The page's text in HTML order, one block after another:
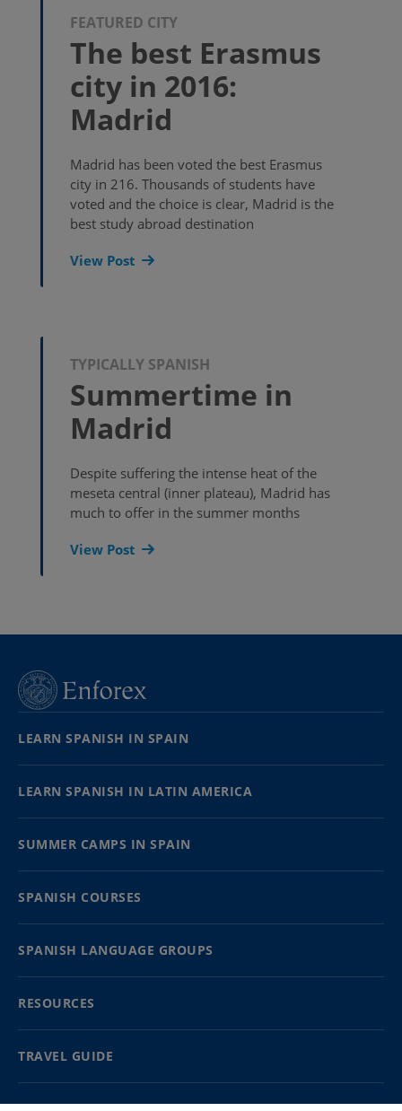
FEATURED CITY
The best Erasmus
city in 2016:
Madrid
Madrid has been voted the best Erasmus
city in 216. Thousands of students have
voted and the choice is clear, Madrid is the
best study abroad destination
View Post
TYPICALLY SPANISH
Summertime in
Madrid
Despite suffering the intense heat of the
meseta central (inner plateau), Madrid has
much to offer in the summer months
View Post
LEARN SPANISH IN SPAIN
LEARN SPANISH IN LATIN AMERICA
SUMMER CAMPS IN SPAIN
SPANISH COURSES
SPANISH LANGUAGE GROUPS
RESOURCES
TRAVEL GUIDE